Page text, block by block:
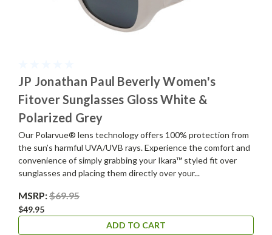
JP Jonathan Paul Beverly Women's
Fitover Sunglasses Gloss White &
Polarized Grey
Our Polarvue® lens technology offers 100% protection from
the sun’s harmful UVA/UVB rays. Experience the comfort and
convenience of simply grabbing your Ikara™ styled fit over
sunglasses and placing them directly over your...
MSRP:$69.95
$49.95
ADD TO CART